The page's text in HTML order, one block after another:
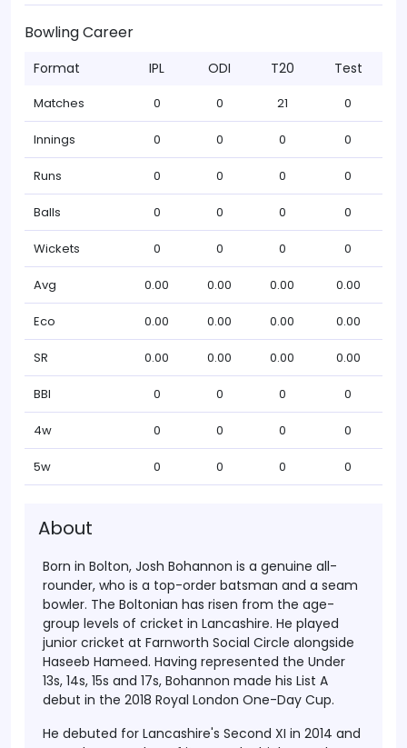
Bowling Career
Format IPL ODI T20 Test
Matches 0 0 21 0
Innings 0 0 0 0
Runs 0 0 0 0
Balls 0 0 0 0
Wickets 0 0 0 0
Avg 0.00 0.00 0.00 0.00
Eco 0.00 0.00 0.00 0.00
SR 0.00 0.00 0.00 0.00
BBI 0 0 0 0
4w 0 0 0 0
5w 0 0 0 0
About
Born in Bolton, Josh Bohannon is a genuine all-
rounder, who is a top-order batsman and a seam
bowler. The Boltonian has risen from the age-
group levels of cricket in Lancashire. He played
junior cricket at Farnworth Social Circle alongside
Haseeb Hameed. Having represented the Under
13s, 14s, 15s and 17s, Bohannon made his List A
debut in the 2018 Royal London One-Day Cup.
He debuted for Lancashire's Second XI in 2014 and